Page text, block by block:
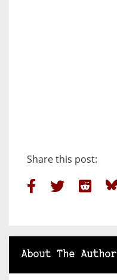
Share this post:
About The Author